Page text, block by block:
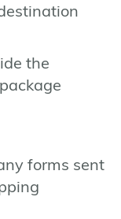
the
forms sent